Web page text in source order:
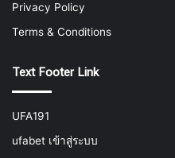
Privacy Policy
Terms & Conditions
Text Footer Link
UFA191
ufabet เข้าสู่ระบบ